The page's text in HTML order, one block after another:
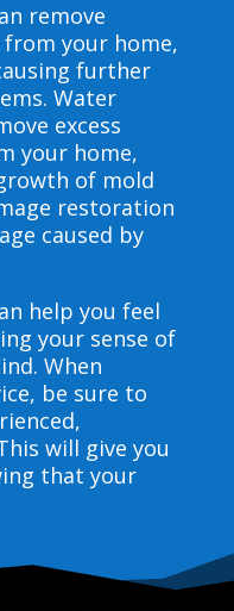
remove
your home,
further
Water
excess
your home,
of mold
restoration
caused by
help you feel
your sense of
When
be sure to
will give you
that your